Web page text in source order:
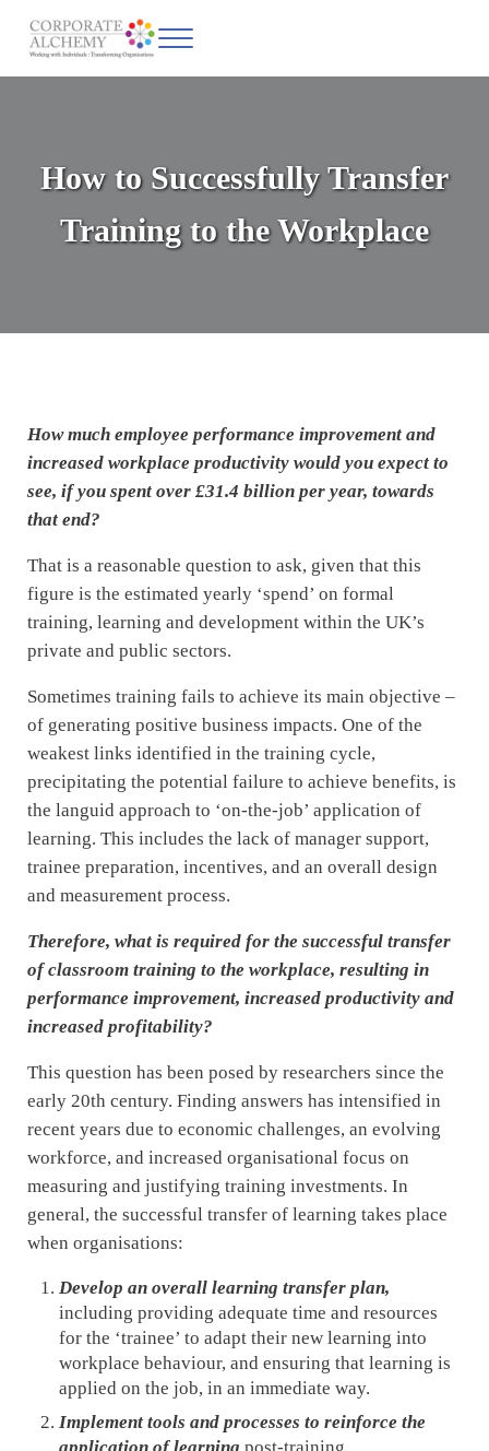
Corporate Alchemy
Menu
How to Successfully Transfer
Training to the Workplace
How much employee performance improvement and
increased workplace productivity would you expect to
see, if you spent over £31.4 billion per year, towards
that end?
That is a reasonable question to ask, given that this
figure is the estimated yearly ‘spend’ on formal
training, learning and development within the UK’s
private and public sectors.
Sometimes training fails to achieve its main objective –
of generating positive business impacts. One of the
weakest links identified in the training cycle,
precipitating the potential failure to achieve benefits, is
the languid approach to ‘on-the-job’ application of
learning. This includes the lack of manager support,
trainee preparation, incentives, and an overall design
and measurement process.
Therefore, what is required for the successful transfer
of classroom training to the workplace, resulting in
performance improvement, increased productivity and
increased profitability?
This question has been posed by researchers since the
early 20th century. Finding answers has intensified in
recent years due to economic challenges, an evolving
workforce, and increased organisational focus on
measuring and justifying training investments. In
general, the successful transfer of learning takes place
when organisations:
Develop an overall learning transfer plan,
including providing adequate time and resources
for the ‘trainee’ to adapt their new learning into
workplace behaviour, and ensuring that learning is
applied on the job, in an immediate way.
Implement tools and processes to reinforce the